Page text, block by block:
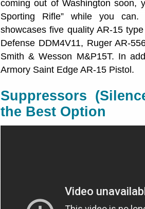
coming out of Washington soon,
Sporting Rifle” while you
showcases five quality AR-15
Defense DDM4V11, Ruger AR-
Smith & Wesson M&P15T. In
Armory Saint Edge AR-15 Pistol.
Suppressors
the Best Option